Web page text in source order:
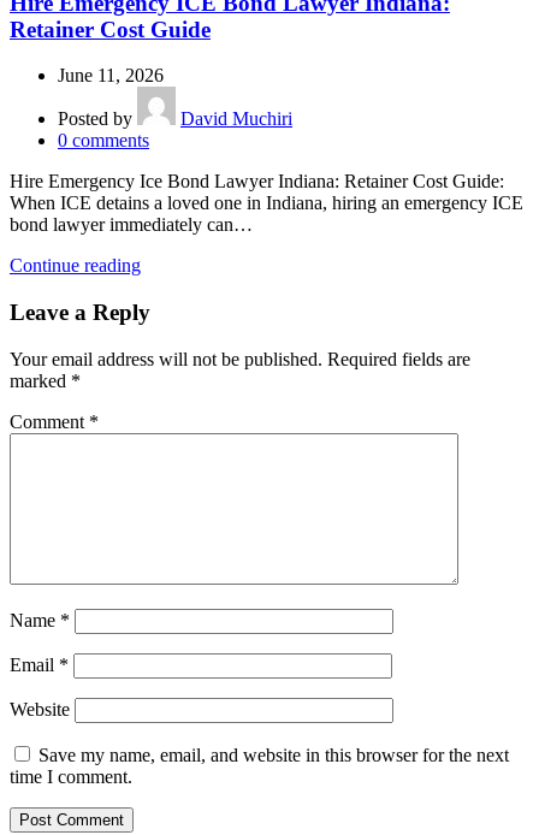
Retainer Cost Guide
June 11, 2026
Posted by
David Muchiri
0 comments
Hire Emergency Ice Bond Lawyer Indiana: Retainer Cost Guide:
When ICE detains a loved one in Indiana, hiring an emergency ICE
bond lawyer immediately can…
Continue reading
Leave a Reply
Your email address will not be published. Required fields are
marked *
Comment *
Name *
Email *
Website
Save my name, email, and website in this browser for the next
time I comment.